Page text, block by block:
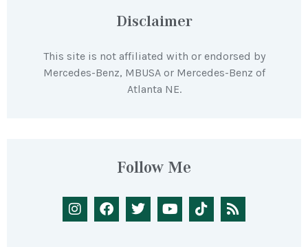
Disclaimer
This site is not affiliated with or endorsed by
Mercedes-Benz, MBUSA or Mercedes-Benz of
Atlanta NE.
Follow Me